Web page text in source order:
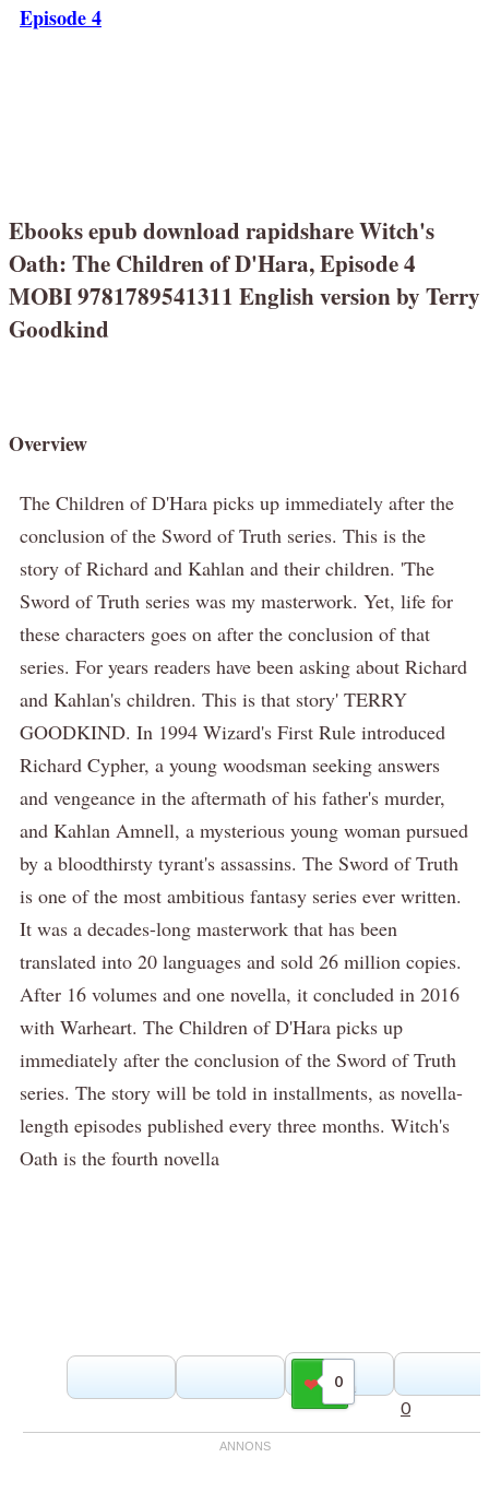
Episode 4
Ebooks epub download rapidshare Witch's
Oath: The Children of D'Hara, Episode 4
MOBI 9781789541311 English version by Terry
Goodkind
Overview
The Children of D'Hara picks up immediately after the
conclusion of the Sword of Truth series. This is the
story of Richard and Kahlan and their children. 'The
Sword of Truth series was my masterwork. Yet, life for
these characters goes on after the conclusion of that
series. For years readers have been asking about Richard
and Kahlan's children. This is that story' TERRY
GOODKIND. In 1994 Wizard's First Rule introduced
Richard Cypher, a young woodsman seeking answers
and vengeance in the aftermath of his father's murder,
and Kahlan Amnell, a mysterious young woman pursued
by a bloodthirsty tyrant's assassins. The Sword of Truth
is one of the most ambitious fantasy series ever written.
It was a decades-long masterwork that has been
translated into 20 languages and sold 26 million copies.
After 16 volumes and one novella, it concluded in 2016
with Warheart. The Children of D'Hara picks up
immediately after the conclusion of the Sword of Truth
series. The story will be told in installments, as novella-
length episodes published every three months. Witch's
Oath is the fourth novella
0
Gilla
0